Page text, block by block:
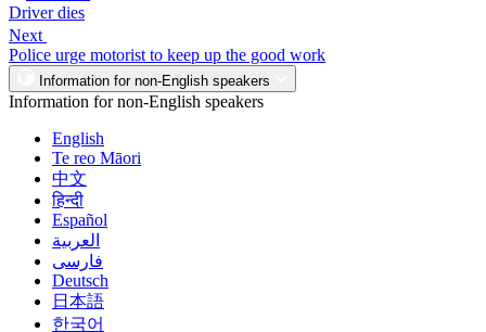
Driver dies
Next
Police urge motorist to keep up the good work
Information for non-English speakers
Information for non-English speakers
English
Te reo Māori
中文
हिन्दी
Español
العربية
فارسی
Deutsch
日本語
한국어